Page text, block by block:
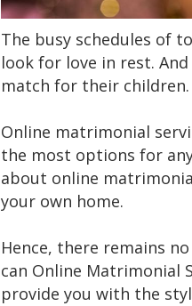
The busy schedules of
look for love in rest.
match for their children.
Online matrimonial
the most options for
about online
your own home.
Hence, there remains
can Online Matrimonial
provide you with the